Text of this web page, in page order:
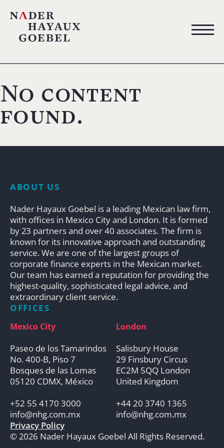
No content
found.
ABOUT US
Nader Hayaux Goebel is a leading Mexican law firm,
with offices in Mexico City and London. It is formed
by 23 partners and over 40 associates. The firm is
known for its innovative approach and outstanding
service. We are one of the largest groups of
corporate finance experts in the Mexican market.
Our team has earned a reputation for providing the
highest-quality, sophisticated legal advice, and
extraordinary client service.
OFFICES
Mexico City
Paseo de los Tamarindos
No. 400-B, Piso 7
Bosques de las Lomas
05120 CDMX, México
+52 55 4170 3000
info@nhg.com.mx
London
Salisbury House
29 Finsbury Circus
EC2M 5QQ London
United Kingdom
+44 20 3740 1365
info@nhg.com.mx
Privacy Policy
© 2026 Nader Hayaux Goebel All Rights Reserved.